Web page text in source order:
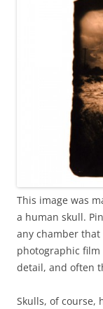
This image was
a human skull.
any chamber
photographic film
detail, and often
Skulls, of course,